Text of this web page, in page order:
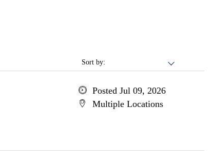
Sort by:
Posted Jul 09, 2026
Multiple Locations